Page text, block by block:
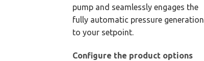
pump and seamlessly engages the
fully automatic pressure generation
to your setpoint.
Configure the product options